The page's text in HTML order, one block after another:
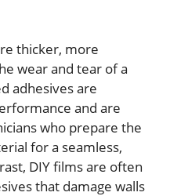
thicker, more
wear and tear of a
adhesives are
and are
who prepare the
for a seamless,
DIY films are often
that damage walls